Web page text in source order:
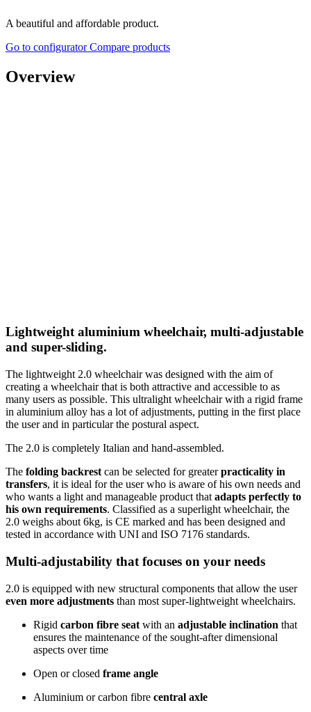
A beautiful and affordable product.
Go to configuratorCompare products
Overview
Lightweight aluminium wheelchair, multi-adjustable
and super-sliding.
The lightweight 2.0 wheelchair was designed with the aim of
creating a wheelchair that is both attractive and accessible to as
many users as possible. This ultralight wheelchair with a rigid frame
in aluminium alloy has a lot of adjustments, putting in the first place
the user and in particular the postural aspect.
The 2.0 is completely Italian and hand-assembled.
The folding backrest can be selected for greaterpracticality in
transfers, it is ideal for the user who is aware of his own needs and
who wants a light and manageable product that adapts perfectly to
his own requirements. Classified as a superlight wheelchair, the
2.0 weighs about 6kg, is CE marked and has been designed and
tested in accordance with UNI and ISO 7176 standards.
Multi-adjustability that focuses on your needs
2.0 is equipped with new structural components that allow the user
even more adjustments than most super-lightweight wheelchairs.
Rigid carbon fibre seat with an adjustable inclination that
ensures the maintenance of the sought-after dimensional
aspects over time
Open or closed frame angle
Aluminium or carbon fibre central axle